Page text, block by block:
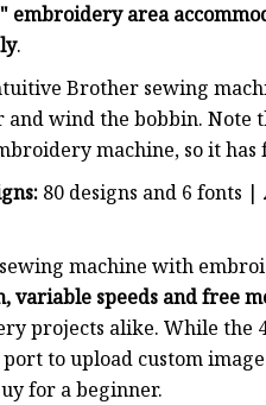
embroidery area
.
Brother sewing
wind the bobbin.
machine, so it
80 designs and 6 fonts |
machine with
variable speeds and free
projects alike. While the
to upload custom
for a beginner.